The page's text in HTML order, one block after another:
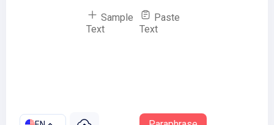
Sample
Text
Paste
Text